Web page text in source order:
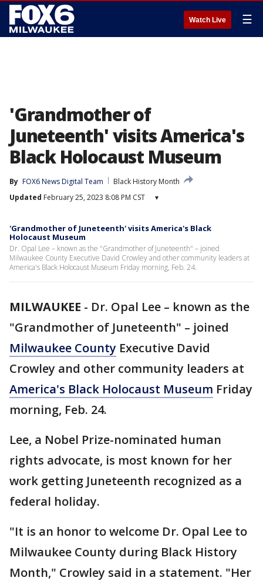
Watch Live ☰
'Grandmother of
Juneteenth' visits America's
Black Holocaust Museum
By FOX6 News Digital Team
Black History Month
Updated February 25, 2023 8:08 PM CST ▾
'Grandmother of Juneteenth' visits America's Black
Holocaust Museum
Dr. Opal Lee – known as the "Grandmother of Juneteenth" – joined
Milwaukee County Executive David Crowley and other community leaders at
America's Black Holocaust Museum Friday morning, Feb. 24.
MILWAUKEE - Dr. Opal Lee – known as the
"Grandmother of Juneteenth" – joined
Milwaukee County Executive David
Crowley and other community leaders at
America's Black Holocaust Museum Friday
morning, Feb. 24.
Lee, a Nobel Prize-nominated human
rights advocate, is most known for her
work getting Juneteenth recognized as a
federal holiday.
"It is an honor to welcome Dr. Opal Lee to
Milwaukee County during Black History
Month," Crowley said in a statement. "Her